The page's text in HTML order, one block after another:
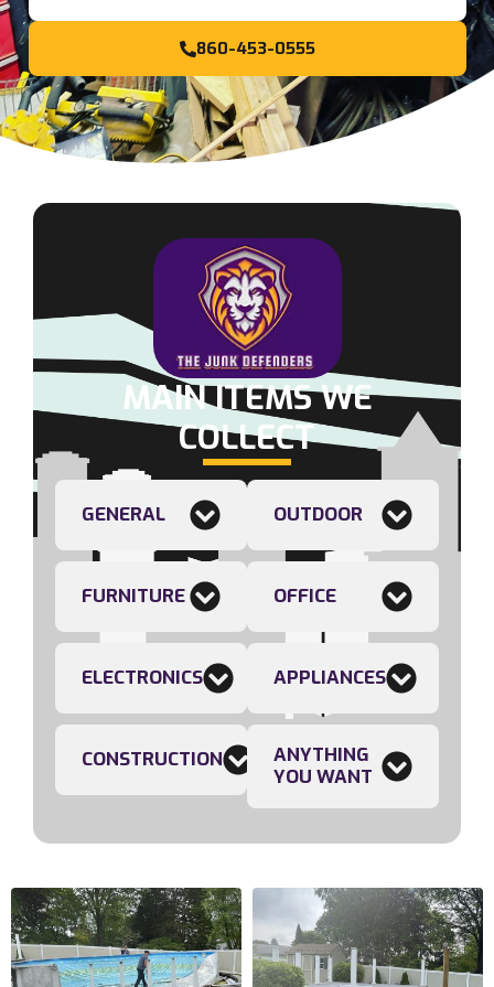
860-453-0555
MAIN ITEMS WE
COLLECT
GENERAL
FURNITURE
ELECTRONICS
CONSTRUCTION
OUTDOOR
OFFICE
APPLIANCES
ANYTHING
YOU WANT